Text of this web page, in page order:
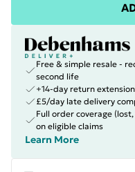
Free & simple resale -
second life
+14-day return extension
£5/day late delivery
Full order coverage
on eligible claims
Learn More